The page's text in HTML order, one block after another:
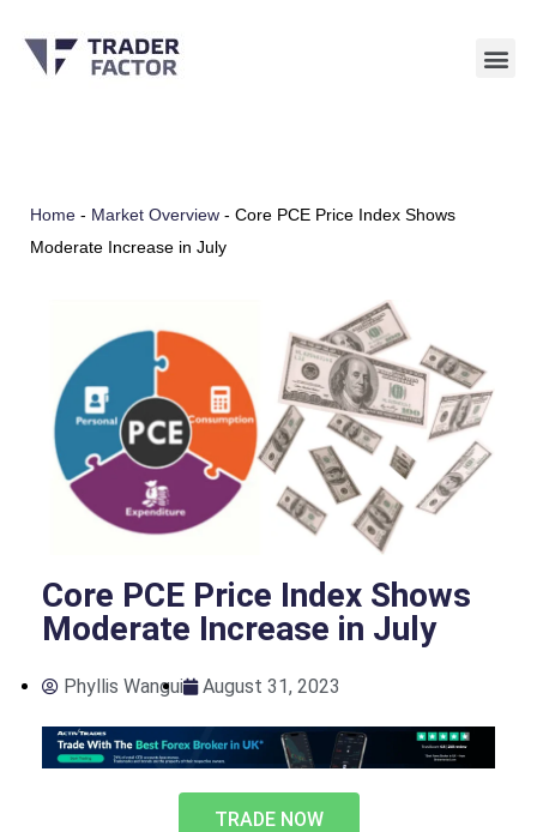
Skip
Home - Market Overview - Core PCE Price Index Shows
Moderate Increase in July
Core PCE Price Index Shows
Moderate Increase in July
Phyllis Wangui August 31, 2023
TRADE NOW